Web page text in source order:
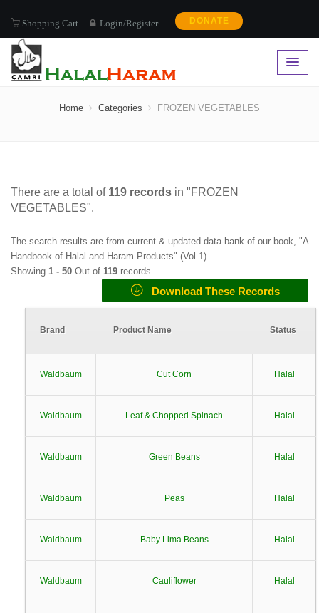
Shopping Cart Login/Register DONATE
FROZEN VEGETABLES
Home Categories FROZEN VEGETABLES
There are a total of 119 records in "FROZEN
VEGETABLES".
The search results are from current & updated data-bank of our book, "A
Handbook of Halal and Haram Products" (Vol.1).
Showing 1 - 50 Out of 119 records.
Download These Records
Brand Product Name Status
Waldbaum Cut Corn Halal
Waldbaum Leaf & Chopped Spinach Halal
Waldbaum Green Beans Halal
Waldbaum Peas Halal
Waldbaum Baby Lima Beans Halal
Waldbaum Cauliflower Halal